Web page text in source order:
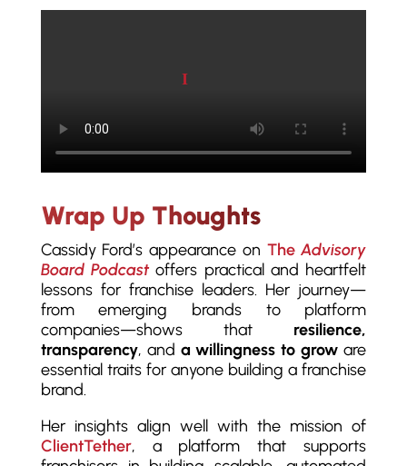
Play video
Wrap Up Thoughts
Cassidy Ford’s appearance on TheAdvisory
Board Podcastoffers practical and heartfelt
lessons for franchise leaders. Her journey—
from emerging brands to platform
companies—shows that resilience,
transparency, and a willingness to grow are
essential traits for anyone building a franchise
brand.
Her insights align well with the mission of
ClientTether, a platform that supports